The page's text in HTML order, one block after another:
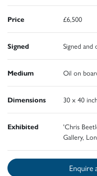
Price £6,500
Signed Signed and
Medium Oil on
Dimensions 30 x 40
Exhibited
'Chris
Gallery,